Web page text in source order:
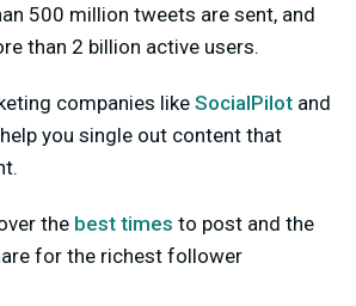
500 million tweets are sent, and
than 2 billion active users.
companies like SocialPilot and
you single out content that
the best times to post and the
for the richest follower